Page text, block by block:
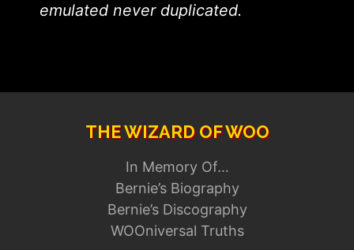
emulated never duplicated.
THE WIZARD OF WOO
In Memory Of…
Bernie’s Biography
Bernie’s Discography
WOOniversal Truths